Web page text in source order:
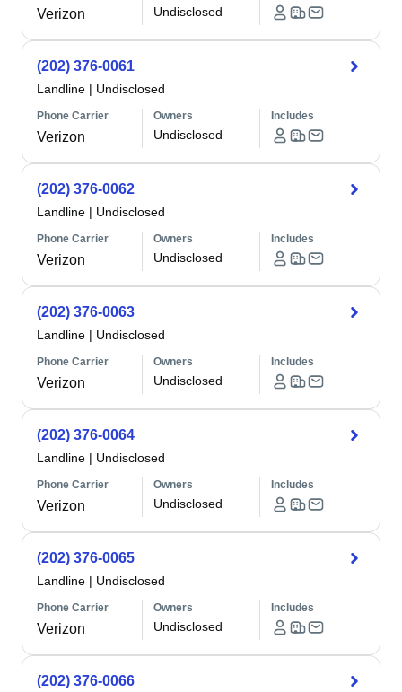
Verizon Undisclosed
(202) 376-0061
Landline | Undisclosed
Phone Carrier
Verizon
Owners
Undisclosed
Includes
(202) 376-0062
Landline | Undisclosed
Phone Carrier
Verizon
Owners
Undisclosed
Includes
(202) 376-0063
Landline | Undisclosed
Phone Carrier
Verizon
Owners
Undisclosed
Includes
(202) 376-0064
Landline | Undisclosed
Phone Carrier
Verizon
Owners
Undisclosed
Includes
(202) 376-0065
Landline | Undisclosed
Phone Carrier
Verizon
Owners
Undisclosed
Includes
(202) 376-0066